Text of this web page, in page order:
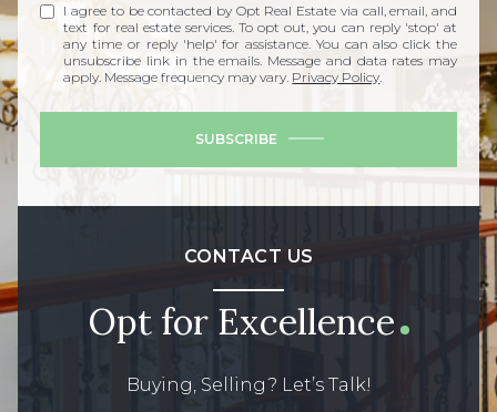
I agree to be contacted by Opt Real Estate via call, email, and
text for real estate services. To opt out, you can reply 'stop' at
any time or reply 'help' for assistance. You can also click the
unsubscribe link in the emails. Message and data rates may
apply. Message frequency may vary. Privacy Policy
SUBSCRIBE
CONTACT US
Opt for Excellence
Buying, Selling? Let’s Talk!